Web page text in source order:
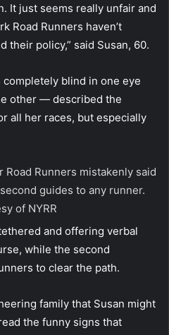
It just seems really unfair and
Road Runners haven’t
their policy,” said Susan, 60.
blind in one eye
other — described the
all her races, but especially
Runners mistakenly said
guides to any runner.
of NYRR
and offering verbal
while the second
to clear the path.
family that Susan might
the funny signs that